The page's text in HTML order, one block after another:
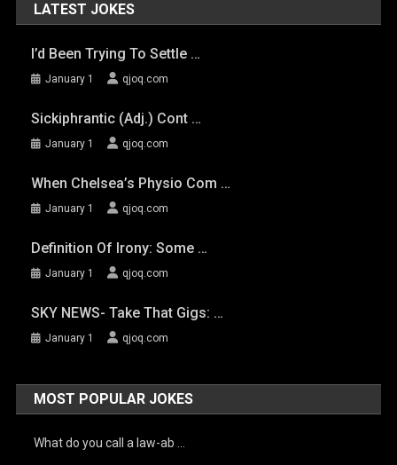
LATEST JOKES
I’d Been Trying To Settle …
January 1 qjoq.com
Sickiphrantic (adj.) Cont …
January 1 qjoq.com
When Chelsea’s Physio Com …
January 1 qjoq.com
Definition Of Irony: Some …
January 1 qjoq.com
SKY NEWS- Take That Gigs: …
January 1 qjoq.com
MOST POPULAR JOKES
What do you call a law-ab …